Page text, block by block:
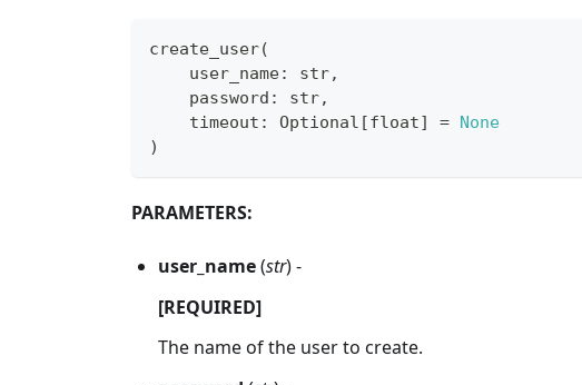
create_user(
    user_name
: str,
    password
: str,
    timeout
: Optional [float] = None
)
PARAMETERS:
user_name(str) -
[REQUIRED]
The name of the user to create.